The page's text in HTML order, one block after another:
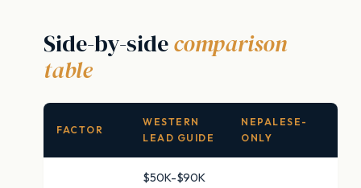
Side-by-sidecomparison
table
FACTOR
WESTERN
LEAD GUIDE
NEPALESE-
ONLY
$50K-$90K